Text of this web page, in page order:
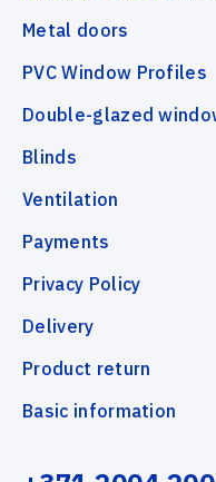
Metal doors
PVC Window Profiles
Double-glazed
Blinds
Ventilation
Payments
Privacy Policy
Delivery
Product return
Basic information